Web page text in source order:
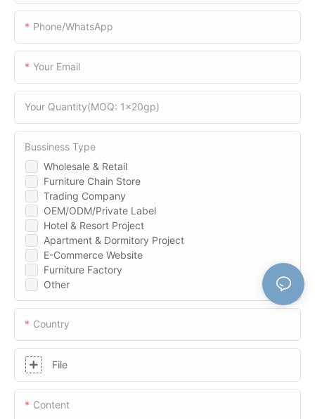
Phone/WhatsApp
Your Email
Your Quantity(MOQ: 1x20gp)
Wholesale & Retail
Furniture Chain Store
Trading Company
OEM/ODM/Private Label
Hotel & Resort Project
Apartment & Dormitory Project
E-Commerce Website
Furniture Factory
Other
Bussiness Type
Country
File
Content